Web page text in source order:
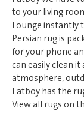
to your living
Lounge instantly
Persian rug is
for your phone
can easily clean
atmosphere,
Fatboy has the
View all rugs on